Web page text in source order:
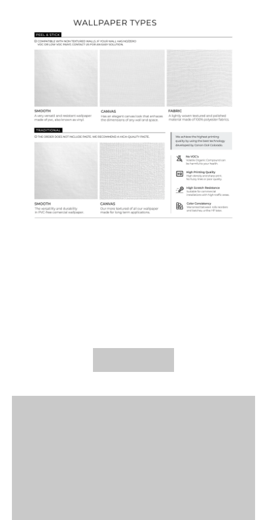
Ordering Guide
Samples & Custom Orders